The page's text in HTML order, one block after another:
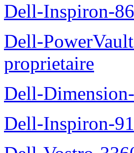
Dell-Inspiron-
Dell-
proprietaire
Dell-
Dell-Inspiron-